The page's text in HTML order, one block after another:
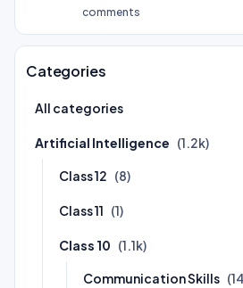
comments
Categories
All categories
Artificial Intelligence (1.2k)
Class 12 (8)
Class 11 (1)
Class 10 (1.1k)
Communication Skills